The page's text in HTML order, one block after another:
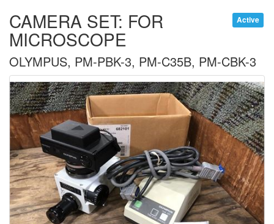
Active
CAMERA SET: FOR
MICROSCOPE
OLYMPUS, PM-PBK-3, PM-C35B, PM-CBK-3